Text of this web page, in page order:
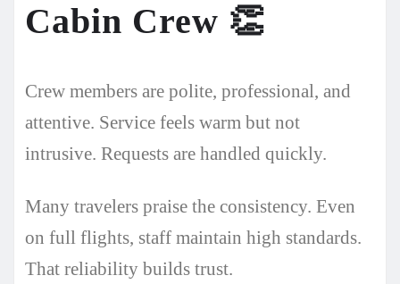
Cabin Crew 👏
Crew members are polite, professional, and
attentive. Service feels warm but not
intrusive. Requests are handled quickly.
Many travelers praise the consistency. Even
on full flights, staff maintain high standards.
That reliability builds trust.